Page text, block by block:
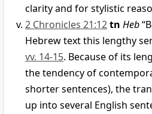
clarity and for stylistic
2 Chronicles 21:12tn Heb
Hebrew text this lengthy
vv. 14-15. Because of its
the tendency of
shorter sentences), the
up into several English